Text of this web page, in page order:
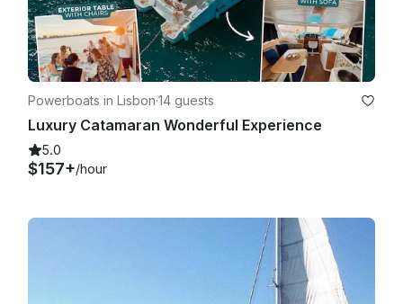
Powerboats in Lisbon·14 guests
Luxury Catamaran Wonderful Experience
5.0
$157+/hour